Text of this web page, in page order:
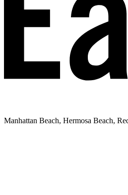
Manhattan Beach, Hermosa Beach,